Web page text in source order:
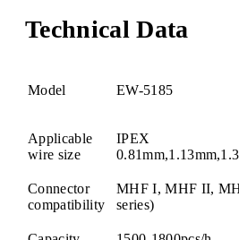
Technical Data
Model EW-5185
Applicable
wire size
IPEX
Connector
compatibility
MHF I, MHF II,
series)